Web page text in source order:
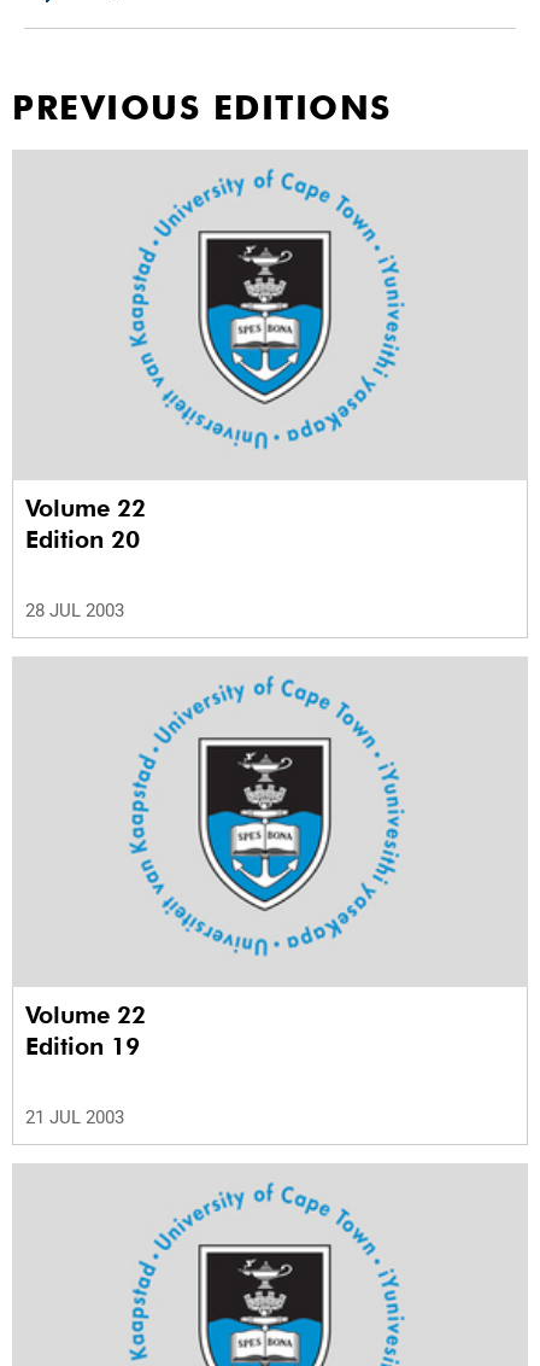
PREVIOUS EDITIONS
Volume 22
Edition 20
28 JUL 2003
Volume 22
Edition 19
21 JUL 2003